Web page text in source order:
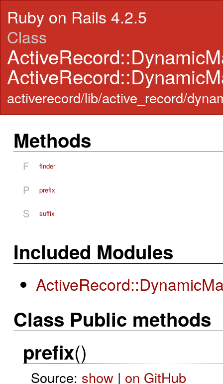
Ruby on Rails 4.2.5
Class
activerecord/lib/active_record/
Methods
F finder
P prefix
S suffix
Included Modules
Class Public methods
prefix()
Source: show| on GitHub